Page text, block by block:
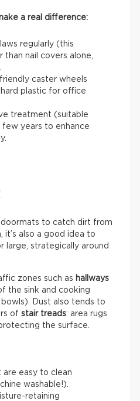
a real difference:
regularly (this
nail covers alone,
caster wheels
plastic for office
treatment (suitable
few years to enhance
doormats to catch dirt from
also a good idea to
large, strategically around
zones such as hallways
the sink and cooking
Dust also tends to
of stair treads: area rugs
the surface.
easy to clean
washable!).
retaining